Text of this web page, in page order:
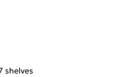
shelves